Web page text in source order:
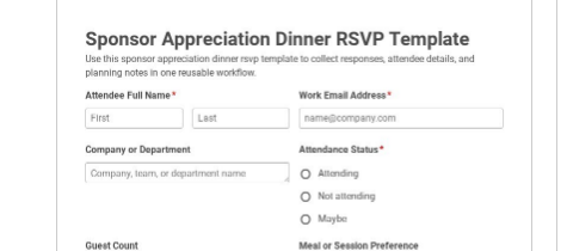
responses standardized so organizers can evaluate
submissions, manage next steps, and maintain cleaner
registration records over time.